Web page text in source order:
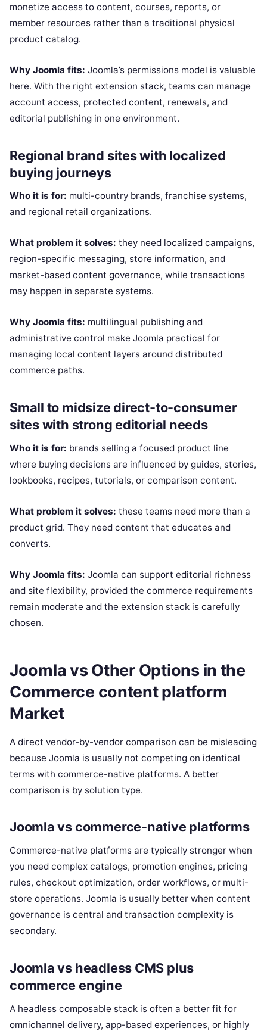
monetize access to content, courses, reports, or
member resources rather than a traditional physical
product catalog.
Why Joomla fits: Joomla’s permissions model is valuable
here. With the right extension stack, teams can manage
account access, protected content, renewals, and
editorial publishing in one environment.
Regional brand sites with localized
buying journeys
Who it is for: multi-country brands, franchise systems,
and regional retail organizations.
What problem it solves: they need localized campaigns,
region-specific messaging, store information, and
market-based content governance, while transactions
may happen in separate systems.
Why Joomla fits: multilingual publishing and
administrative control make Joomla practical for
managing local content layers around distributed
commerce paths.
Small to midsize direct-to-consumer
sites with strong editorial needs
Who it is for: brands selling a focused product line
where buying decisions are influenced by guides, stories,
lookbooks, recipes, tutorials, or comparison content.
What problem it solves: these teams need more than a
product grid. They need content that educates and
converts.
Why Joomla fits: Joomla can support editorial richness
and site flexibility, provided the commerce requirements
remain moderate and the extension stack is carefully
chosen.
Joomla vs Other Options in the
Commerce content platform
Market
A direct vendor-by-vendor comparison can be misleading
because Joomla is usually not competing on identical
terms with commerce-native platforms. A better
comparison is by solution type.
Joomla vs commerce-native platforms
Commerce-native platforms are typically stronger when
you need complex catalogs, promotion engines, pricing
rules, checkout optimization, order workflows, or multi-
store operations. Joomla is usually better when content
governance is central and transaction complexity is
secondary.
Joomla vs headless CMS plus
commerce engine
A headless composable stack is often a better fit for
omnichannel delivery, app-based experiences, or highly